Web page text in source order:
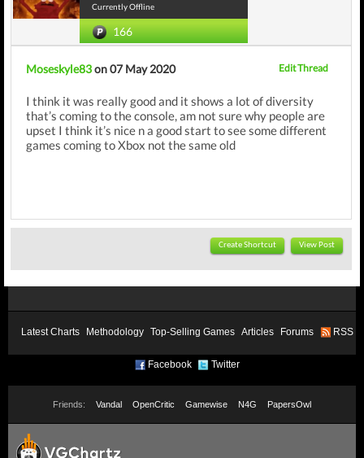
Currently Offline
166
Moseskyle83on 07 May 2020 Edit Thread
I think it was really good and it shows a lot of diversity
that’s coming to the console, am not sure why people are
upset I think it’s nice n a good start to see some different
games coming to Xbox not the same old
Create Shortcut View Post
Latest Charts Methodology Top-Selling Games Articles Forums RSS
Facebook Twitter
Friends: Vandal OpenCritic Gamewise N4G PapersOwl